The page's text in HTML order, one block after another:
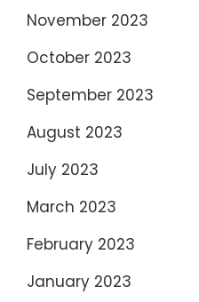
November 2023
October 2023
September 2023
August 2023
July 2023
March 2023
February 2023
January 2023